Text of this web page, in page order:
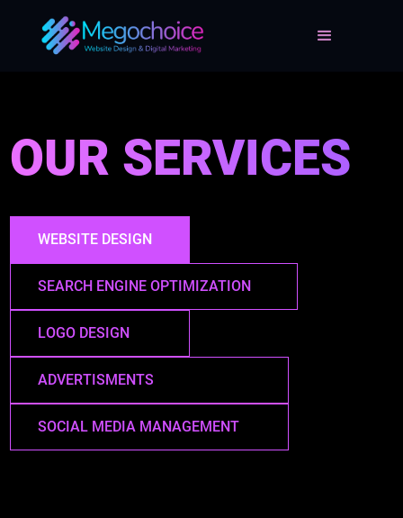
OUR SERVICES
WEBSITE DESIGN
SEARCH ENGINE OPTIMIZATION
LOGO DESIGN
ADVERTISMENTS
SOCIAL MEDIA MANAGEMENT